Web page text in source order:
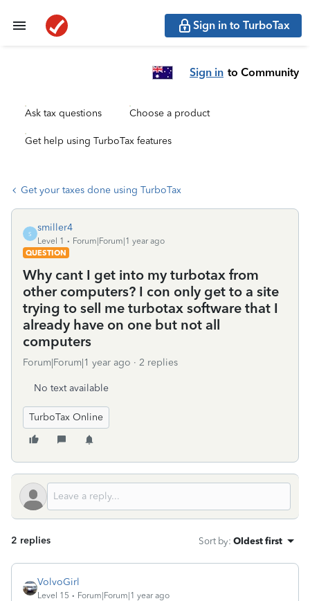
Sign in to TurboTax
Sign in to Community
Ask tax questions Choose a product
Get help using TurboTax features
Get your taxes done using TurboTax
S
smiller4
Level 1
Forum|Forum|1 year ago
QUESTION
Why cant I get into my turbotax from
other computers? I con only get to a site
trying to sell me turbotax software that I
already have on one but not all
computers
Forum|Forum|1 year ago 2 replies
No text available
TurboTax Online
2 replies Sort by: Oldest first
VolvoGirl
Level 15 Forum|Forum|1 year ago